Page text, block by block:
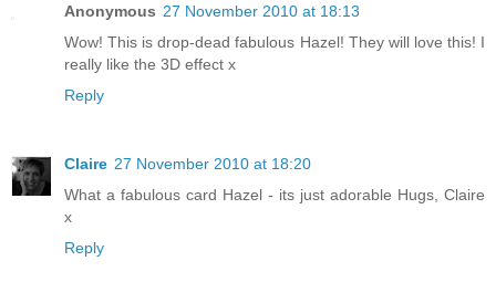
Anonymous 27 November 2010 at 18:13
Wow! This is drop-dead fabulous Hazel! They will love this! I
really like the 3D effect x
Reply
Claire 27 November 2010 at 18:20
What a fabulous card Hazel - its just adorable Hugs, Claire
x
Reply